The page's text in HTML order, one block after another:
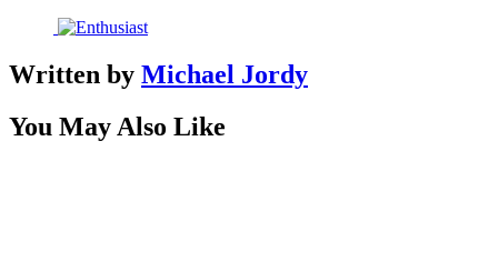
Written by Michael Jordy
You May Also Like